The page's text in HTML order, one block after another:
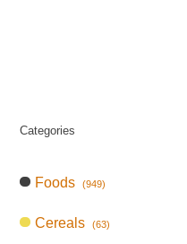
Categories
Foods (949)
Cereals (63)